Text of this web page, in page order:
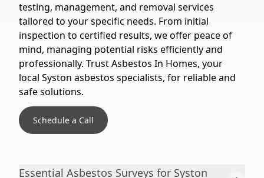
testing, management, and removal services
tailored to your specific needs. From initial
inspection to certified results, we offer peace of
mind, managing potential risks efficiently and
professionally. Trust Asbestos In Homes, your
local Syston asbestos specialists, for reliable and
safe solutions.
Schedule a Call
Essential Asbestos Surveys for Syston